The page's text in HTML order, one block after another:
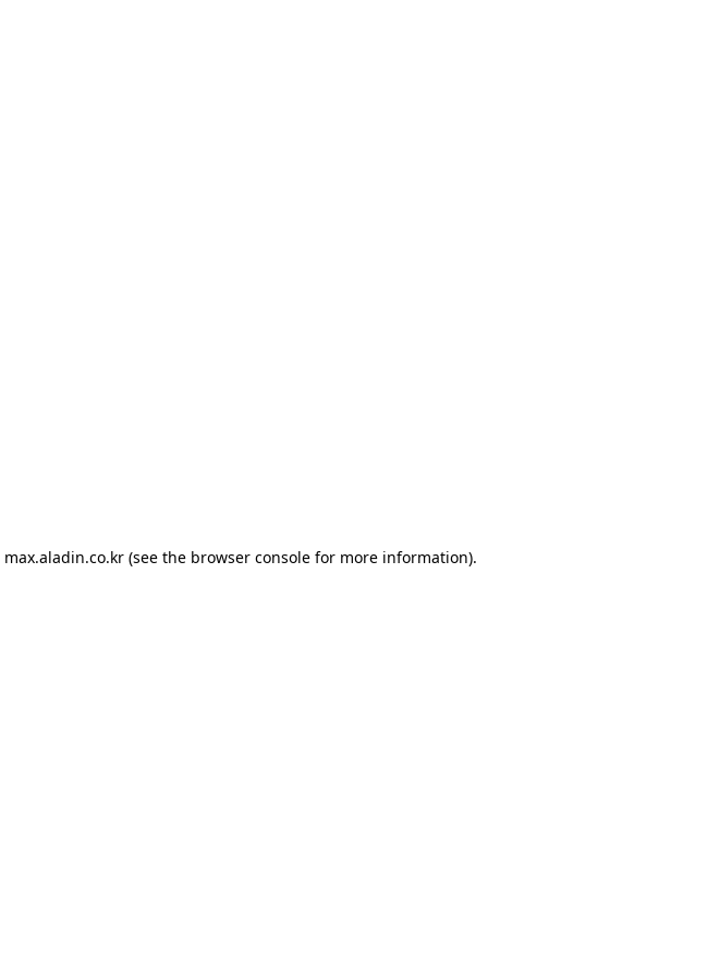
max.aladin.co.kr (see the browser console for more information).